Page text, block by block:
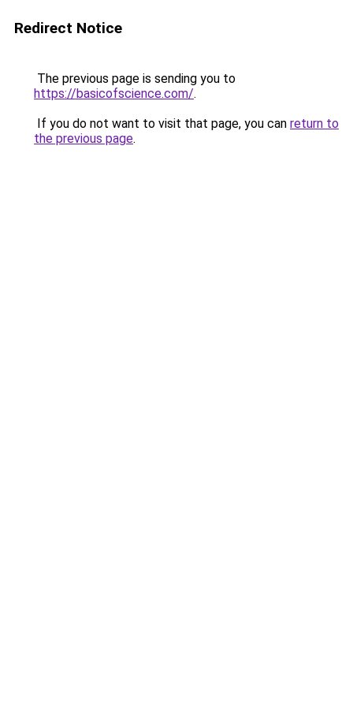
Redirect Notice
The previous page is sending you to
https://basicofscience.com/.
If you do not want to visit that page, you can return to
the previous page.